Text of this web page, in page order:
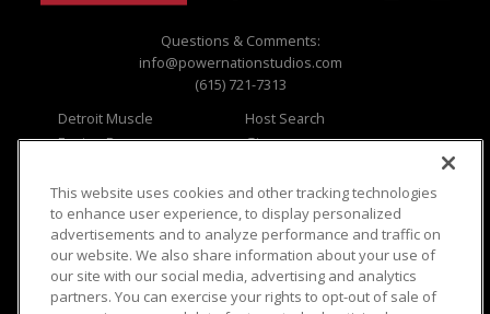
Questions & Comments:
info@powernationstudios.com
(615) 721-7313
Detroit Muscle
Engine Power
Music City Trucks
Host Search
Giveaways
Where To Watch
Viewer Questions
Sales Questions
Advertise
FAQ
Privacy
Opt Out
Terms of Use
Careers
This website uses cookies and other tracking technologies
to enhance user experience, to display personalized
advertisements and to analyze performance and traffic on
our website. We also share information about your use of
our site with our social media, advertising and analytics
partners. You can exercise your rights to opt-out of sale of